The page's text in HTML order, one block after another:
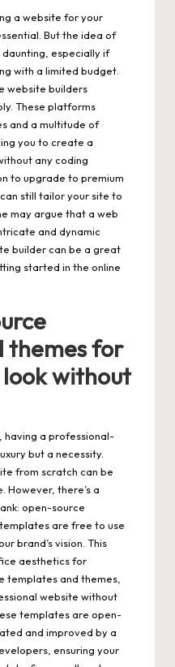
a website for your
But the idea of
especially if
with a limited budget.
website builders
These platforms
and a multitude of
you to create a
any coding
to upgrade to premium
still tailor your site to
may argue that a web
and dynamic
builder can be a great
started in the online
themes for
without
having a professional-
but a necessity.
from scratch can be
However, there’s a
open-source
are free to use
brand’s vision. This
aesthetics for
templates and themes,
website without
templates are open-
and improved by a
ensuring your